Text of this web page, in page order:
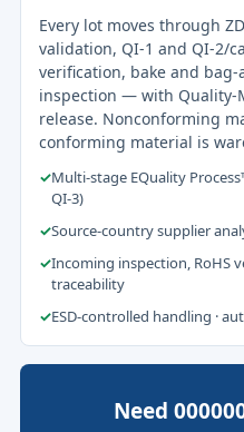
Every lot moves through
validation, QI-1 and QI-2/
verification, bake and
inspection — with Quality-
release. Nonconforming
conforming material is
✓Multi-stage EQuality
QI-3)
✓Source-country supplier
✓Incoming inspection, RoHS
traceability
✓ESD-controlled handling ·
Need